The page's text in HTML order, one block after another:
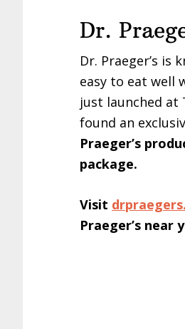
Dr.
Dr. Praeger’s
easy to eat well
just launched at
found an
Praeger’s
package.
Visit
Praeger’s near